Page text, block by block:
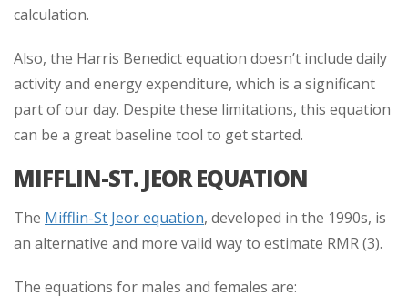
calculation.
Also, the Harris Benedict equation doesn’t include daily
activity and energy expenditure, which is a significant
part of our day. Despite these limitations, this equation
can be a great baseline tool to get started.
MIFFLIN-ST. JEOR EQUATION
The Mifflin-St Jeor equation, developed in the 1990s, is
an alternative and more valid way to estimate RMR (3).
The equations for males and females are: